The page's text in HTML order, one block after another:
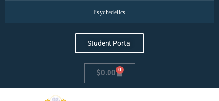
Psychedelics
Student Portal
$0.00 0